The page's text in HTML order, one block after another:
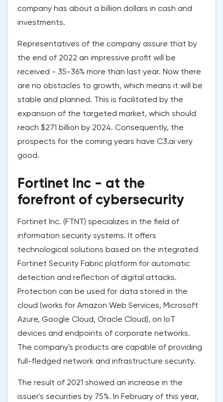
company has about a billion dollars in cash and
investments.
Representatives of the company assure that by
the end of 2022 an impressive profit will be
received - 35-36% more than last year. Now there
are no obstacles to growth, which means it will be
stable and planned. This is facilitated by the
expansion of the targeted market, which should
reach $271 billion by 2024. Consequently, the
prospects for the coming years have C3.ai very
good.
Fortinet Inc - at the
forefront of cybersecurity
Fortinet Inc. (FTNT) specializes in the field of
information security systems. It offers
technological solutions based on the integrated
Fortinet Security Fabric platform for automatic
detection and reflection of digital attacks.
Protection can be used for data stored in the
cloud (works for Amazon Web Services, Microsoft
Azure, Google Cloud, Oracle Cloud), on IoT
devices and endpoints of corporate networks.
The company's products are capable of providing
full-fledged network and infrastructure security.
The result of 2021 showed an increase in the
issuer's securities by 75%. In February of this year,